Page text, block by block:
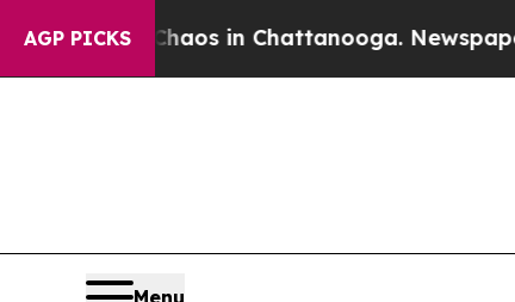
AGP PICKS
Chaos in Chattanooga. Newspaper
Menu